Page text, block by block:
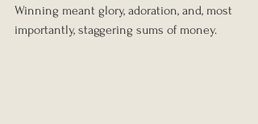
Winning meant glory, adoration, and, most
importantly, staggering sums of money.